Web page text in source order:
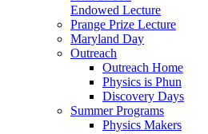
Endowed Lecture
Prange Prize Lecture
Maryland Day
Outreach
Outreach Home
Physics is Phun
Discovery Days
Summer Programs
Physics Makers